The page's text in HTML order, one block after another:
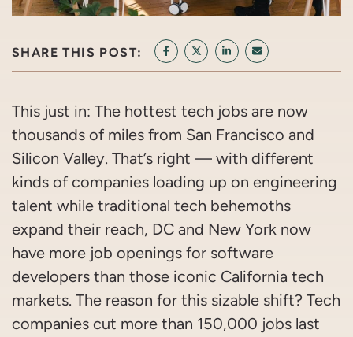
SHARE THIS POST: SHARE ON FACEBOOK
SHARE ON TWITTER/X
SHARE ON LINKEDIN
SHARE VIA
This just in: The hottest tech jobs are now
thousands of miles from San Francisco and
Silicon Valley. That’s right — with different
kinds of companies loading up on engineering
talent while traditional tech behemoths
expand their reach, DC and New York now
have more job openings for software
developers than those iconic California tech
markets. The reason for this sizable shift? Tech
companies cut more than 150,000 jobs last